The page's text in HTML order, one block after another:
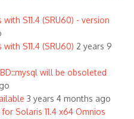
S11.4 (SRU60) - version
S11.4 (SRU60) 2 years 9
will be obsoleted
3 years 4 months ago
Solaris 11.4 x64 Omnios